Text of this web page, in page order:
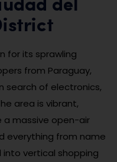
del
for its sprawling
from Paraguay,
search of electronics,
area is vibrant,
a massive open-air
everything from name
vertical shopping